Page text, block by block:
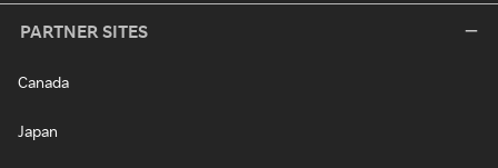
PARTNER SITES
Canada
Japan